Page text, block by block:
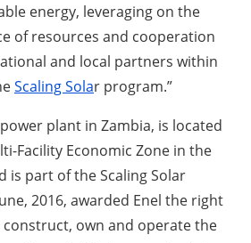
energy, leveraging on the
of resources and cooperation
and local partners within
Scaling Solar program.”
plant in Zambia, is located
Facility Economic Zone in the
is part of the Scaling Solar
2016, awarded Enel the right
own and operate the